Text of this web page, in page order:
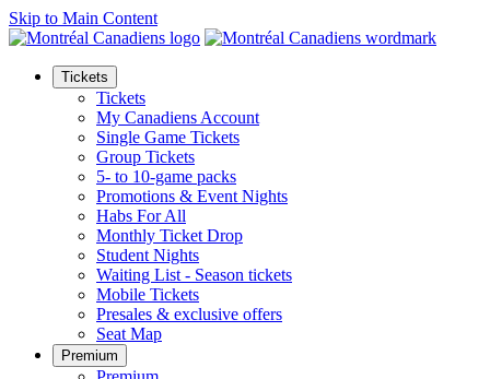
Skip to Main Content
Tickets
Tickets
My Canadiens Account
Single Game Tickets
Group Tickets
5- to 10-game packs
Promotions & Event Nights
Habs For All
Monthly Ticket Drop
Student Nights
Waiting List - Season tickets
Mobile Tickets
Presales & exclusive offers
Seat Map
Premium